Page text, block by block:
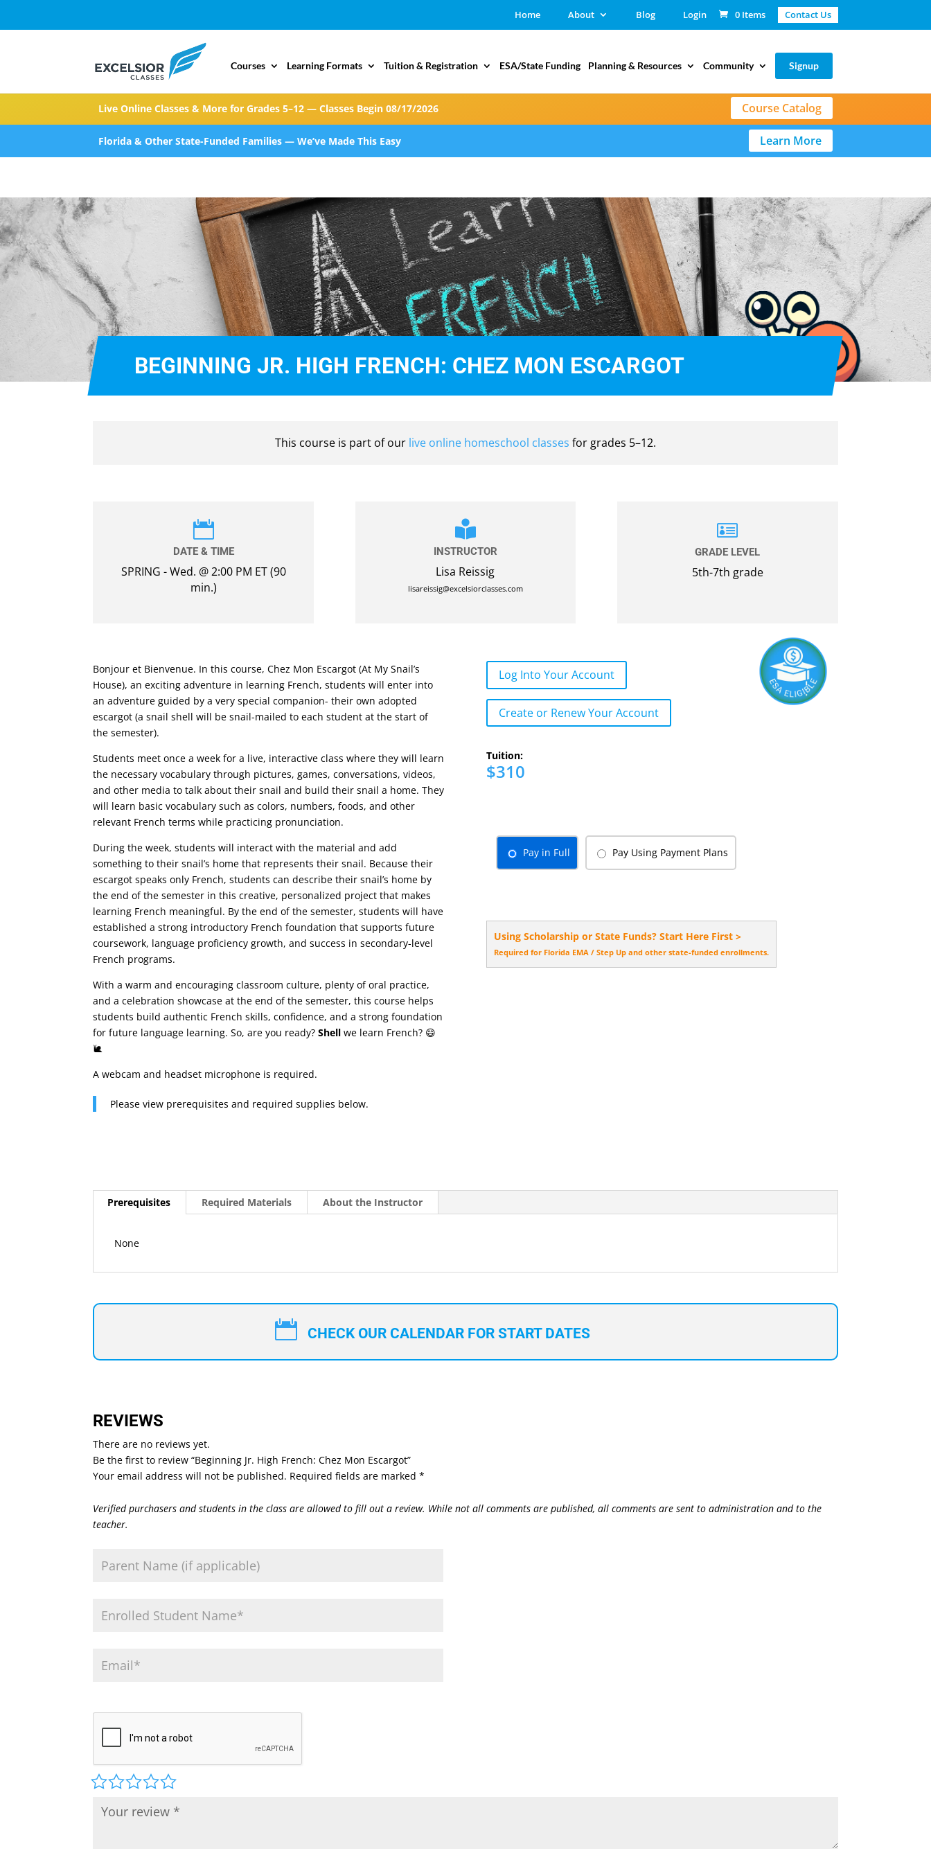
Home About Blog Login 0 Items Contact Us
Live Online Classes & More for Grades 5–12 — Classes Begin 08/17/2026 Course Catalog
Florida & Other State-Funded Families — We’ve Made This Easy Learn More
Courses Learning Formats Tuition & Registration ESA/State Funding Planning & Resources Community Signup
BEGINNING JR. HIGH FRENCH: CHEZ MON ESCARGOT
This course is part of our live online homeschool classes for grades 5–12.

DATE & TIME
SPRING - Wed. @ 2:00 PM ET (90
min.)

INSTRUCTOR
Lisa Reissig
lisareissig@excelsiorclasses.com

GRADE LEVEL
5th-7th grade
Bonjour et Bienvenue. In this course, Chez Mon Escargot (At My Snail’s
House), an exciting adventure in learning French, students will enter into
an adventure guided by a very special companion- their own adopted
escargot (a snail shell will be snail-mailed to each student at the start of
the semester).
Students meet once a week for a live, interactive class where they will learn
the necessary vocabulary through pictures, games, conversations, videos,
and other media to talk about their snail and build their snail a home. They
will learn basic vocabulary such as colors, numbers, foods, and other
relevant French terms while practicing pronunciation.
During the week, students will interact with the material and add
something to their snail’s home that represents their snail. Because their
escargot speaks only French, students can describe their snail’s home by
the end of the semester in this creative, personalized project that makes
learning French meaningful. By the end of the semester, students will have
established a strong introductory French foundation that supports future
coursework, language proficiency growth, and success in secondary-level
French programs.
With a warm and encouraging classroom culture, plenty of oral practice,
and a celebration showcase at the end of the semester, this course helps
students build authentic French skills, confidence, and a strong foundation
for future language learning. So, are you ready?Shell we learn French? 😄
🐌
A webcam and headset microphone is required.
Please view prerequisites and required supplies below.
Log Into Your Account
Create or Renew Your Account
Tuition:
$310
Pay in Full Pay Using Payment Plans
Using Scholarship or State Funds? Start Here First >
Required for Florida EMA / Step Up and other state-funded enrollments.
Prerequisites Required Materials About the Instructor
None
 CHECK OUR CALENDAR FOR START DATES
REVIEWS
There are no reviews yet.
Be the first to review “Beginning Jr. High French: Chez Mon Escargot”
Your email address will not be published. Required fields are marked*
Verified purchasers and students in the class are allowed to fill out a review. While not all comments are published, all comments are sent to administration and to the
teacher.